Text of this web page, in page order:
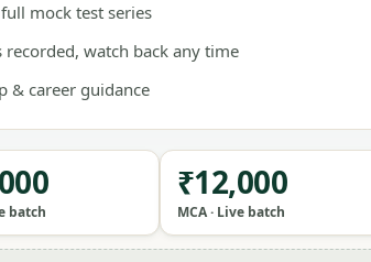
mock test series
recorded, watch back any time
& career guidance
batch
₹12,000
MCA · Live batch